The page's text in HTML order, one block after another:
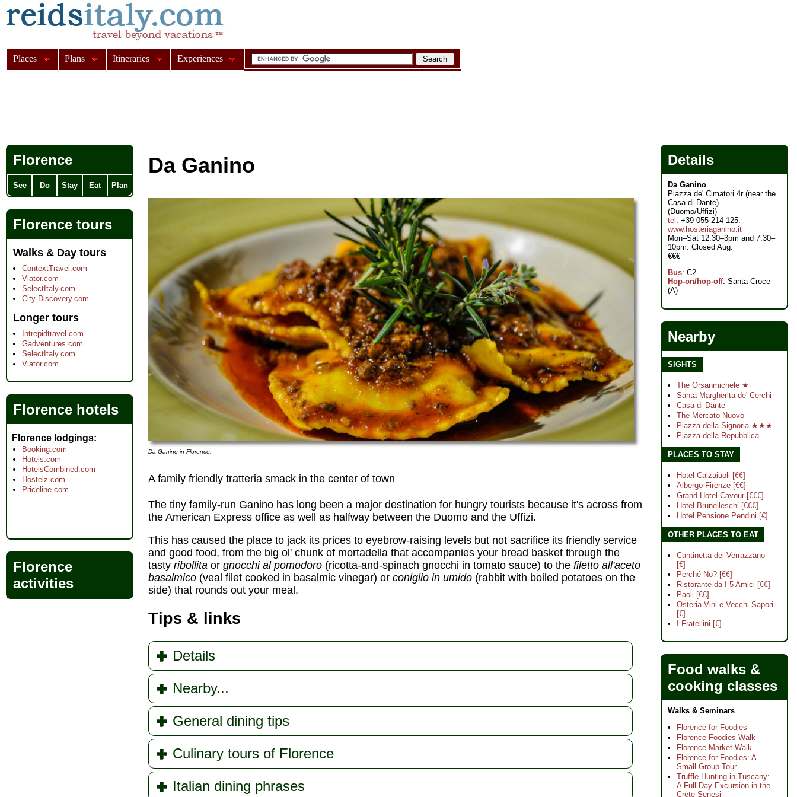
Da Ganino
Da Ganino in Florence.
A family friendly tratteria smack in the center of town
The tiny family-run Ganino has long been a major destination for hungry tourists because it's across from
the American Express office as well as halfway between the Duomo and the Uffizi.
This has caused the place to jack its prices to eyebrow-raising levels but not sacrifice its friendly service
and good food, from the big ol' chunk of mortadella that accompanies your bread basket through the
tasty ribollita or gnocchi al pomodoro (ricotta-and-spinach gnocchi in tomato sauce) to the filetto all'aceto
basalmico (veal filet cooked in basalmic vinegar) or coniglio in umido (rabbit with boiled potatoes on the
side) that rounds out your meal.
Tips & links
Details
Nearby...
General dining tips
Culinary tours of Florence
Italian dining phrases
Florence
See Do Stay Eat Plan
Florence tours
Walks & Day tours
ContextTravel.com
Viator.com
SelectItaly.com
City-Discovery.com
Longer tours
Intrepidtravel.com
Gadventures.com
SelectItaly.com
Viator.com
Florence hotels
Florence lodgings
Booking.com
Hotels.com
HotelsCombined.com
Hostelz.com
Priceline.com
Florence
activities
Details
Da Ganino
Piazza de' Cimatori 4r (near the
Casa di Dante)
(Duomo/Uffizi)
tel . +39-055-214-125.
www.hosteriaganino.it
Mon–Sat 12:30–3pm and 7:30–
10pm. Closed Aug.
€€€
Bus: C2
Hop-on/hop-off: Santa Croce
(A)
Nearby
SIGHTS
The Orsanmichele ★
Santa Margherita de' Cerchi
Casa di Dante
The Mercato Nuovo
Piazza della Signoria ★★★
Piazza della Repubblica
PLACES TO STAY
Hotel Calzaiuoli [€€]
Albergo Firenze [€€]
Grand Hotel Cavour [€€€]
Hotel Brunelleschi [€€€]
Hotel Pensione Pendini [€]
OTHER PLACES TO EAT
Cantinetta dei Verrazzano
[€]
Perché No? [€€]
Ristorante da I 5 Amici [€€]
Paoli [€€]
Osteria Vini e Vecchi Sapori
[€]
I Fratellini [€]
Food walks &
cooking classes
Walks & Seminars
Florence for Foodies
Florence Foodies Walk
Florence Market Walk
Florence for Foodies: A
Small Group Tour
Truffle Hunting in Tuscany:
A Full-Day Excursion in the
Crete Senesi
Places Plans Itineraries Experiences